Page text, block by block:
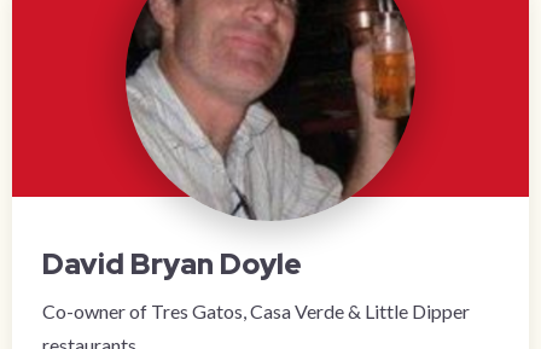
David Bryan Doyle
Co-owner of Tres Gatos, Casa Verde & Little Dipper